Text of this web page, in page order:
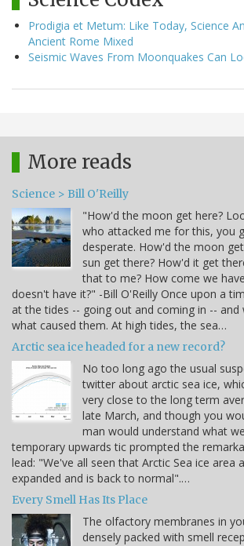
Prodigia et Metum: Like Today, Science
Ancient Rome Mixed
Seismic Waves From Moonquakes Can
More reads
Science > Bill O'Reilly
"How'd the moon get here?
who attacked me for this, you
desperate. How'd the moon
sun get there? How'd it get
that to me? How come we
doesn't have it?" -Bill O'Reilly Once upon a
at the tides -- going out and coming in -- and
what caused them. At high tides, the sea…
Arctic sea ice headed for a new record?
No too long ago the usual
twitter about arctic sea ice,
very close to the long term
late March, and though you
man would understand what
temporary upwards tic prompted the
lead: "We've all seen that Arctic Sea ice area
expanded and is back to normal".…
Every Smell Has Its Place
The olfactory membranes in
densely packed with smell